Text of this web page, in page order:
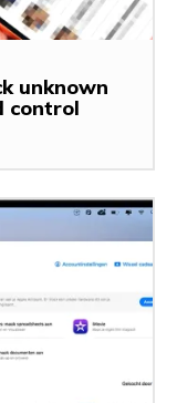
unknown
control